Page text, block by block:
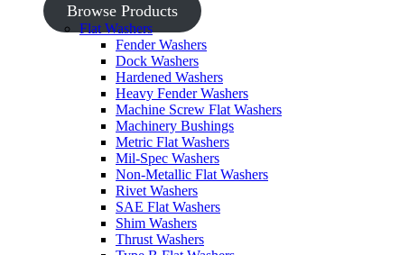
Browse Products
Flat Washers
Fender Washers
Dock Washers
Hardened Washers
Heavy Fender Washers
Machine Screw Flat Washers
Machinery Bushings
Metric Flat Washers
Mil-Spec Washers
Non-Metallic Flat Washers
Rivet Washers
SAE Flat Washers
Shim Washers
Thrust Washers